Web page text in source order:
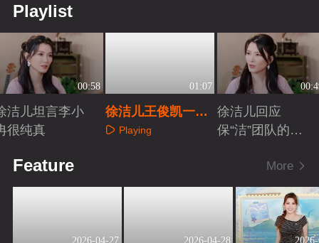
Playlist
00:58
洁儿坦言李小
很纯真
01:07
徐洁儿王俊凯一起
灿烂Playing
徐洁儿回应
保“洁”团队的呼
Feature More
2026-04-27 2026-04-28